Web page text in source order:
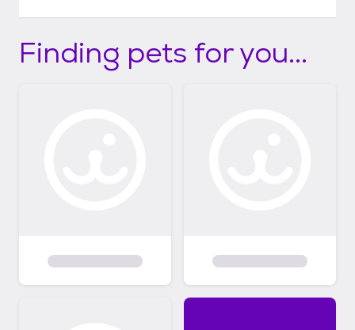
Finding pets for you...